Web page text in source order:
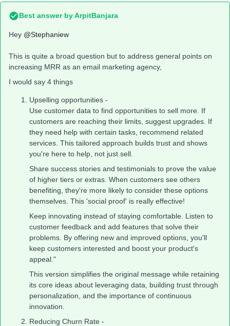
Best answer byArpitBanjara
Hey @Stephaniew
This is quite a broad question but to address general points on
increasing MRR as an email marketing agency,
I would say 4 things
Upselling opportunities -
Use customer data to find opportunities to sell more. If
customers are reaching their limits, suggest upgrades. If
they need help with certain tasks, recommend related
services. This tailored approach builds trust and shows
you're here to help, not just sell.
Share success stories and testimonials to prove the value
of higher tiers or extras. When customers see others
benefiting, they're more likely to consider these options
themselves. This 'social proof' is really effective!
Keep innovating instead of staying comfortable. Listen to
customer feedback and add features that solve their
problems. By offering new and improved options, you'll
keep customers interested and boost your product's
appeal."
This version simplifies the original message while retaining
its core ideas about leveraging data, building trust through
personalization, and the importance of continuous
innovation.
Reducing Churn Rate -